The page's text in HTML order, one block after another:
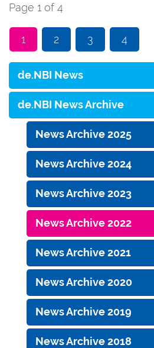
Page 1 of 4
1 2 3 4
de.NBI News
de.NBI News Archive
News Archive 2025
News Archive 2024
News Archive 2023
News Archive 2022
News Archive 2021
News Archive 2020
News Archive 2019
News Archive 2018